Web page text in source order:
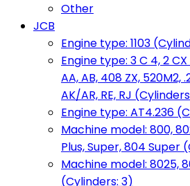
Other
JCB
Engine type: 1103
Engine type: 3 C 4, 2 CX
AA, AB, 408 ZX, 520M2,
AK/AR, RE, RJ
Engine type: AT4.236
Machine model: 800,
Plus, Super, 804 Super
Machine model: 8025,
(Cylinders: 3)